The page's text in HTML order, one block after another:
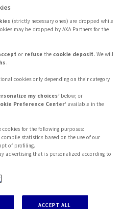
8
9
6
7
8
9
6
7
8
9
6
7
8
9
8
9
matters…
gives customers the
honor their financial
(strictly necessary ones) are dropped while
may be dropped by AXA Partners for the
or refuse the cookie deposit. We will
.
cookies only depending on their category
my choices’ below; or
Preference Center’ available in the
cookies for the following purposes:
compile statistics based on the use of our
of profiling.
advertising that is personalized according to
ACCEPT ALL